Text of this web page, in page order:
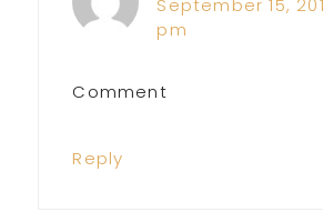
September 15,
pm
Comment
Reply